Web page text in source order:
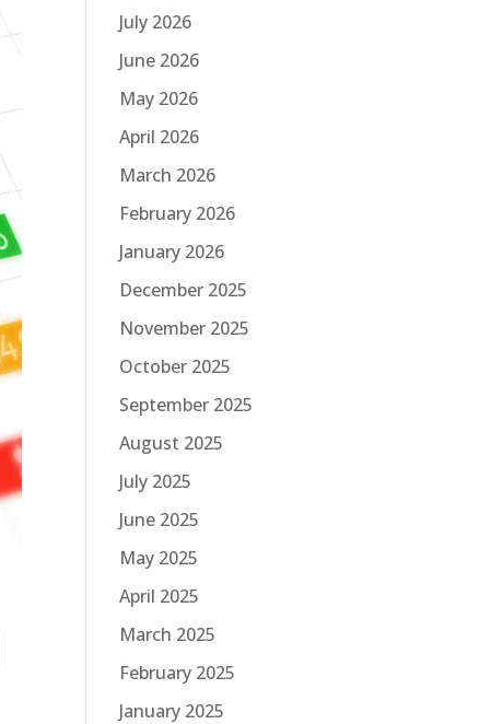
July 2026
June 2026
May 2026
April 2026
March 2026
February 2026
January 2026
December 2025
November 2025
October 2025
September 2025
August 2025
July 2025
June 2025
May 2025
April 2025
March 2025
February 2025
January 2025